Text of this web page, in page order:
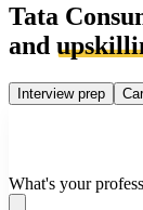
Tata
and
Interview prep
What's your